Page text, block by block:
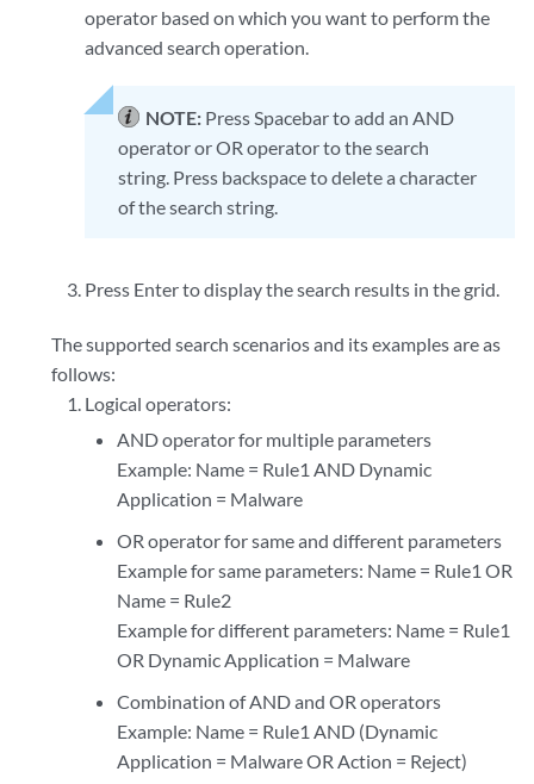
operator based on which you want to perform the
advanced search operation.
NOTE: Press Spacebar to add an AND
operator or OR operator to the search
string. Press backspace to delete a character
of the search string.
Press Enter to display the search results in the grid.
The supported search scenarios and its examples are as
follows:
Logical operators:
AND operator for multiple parameters
Example: Name = Rule1 AND Dynamic
Application = Malware
OR operator for same and different parameters
Example for same parameters: Name = Rule1 OR
Name = Rule2
Example for different parameters: Name = Rule1
OR Dynamic Application = Malware
Combination of AND and OR operators
Example: Name = Rule1 AND (Dynamic
Application = Malware OR Action = Reject)